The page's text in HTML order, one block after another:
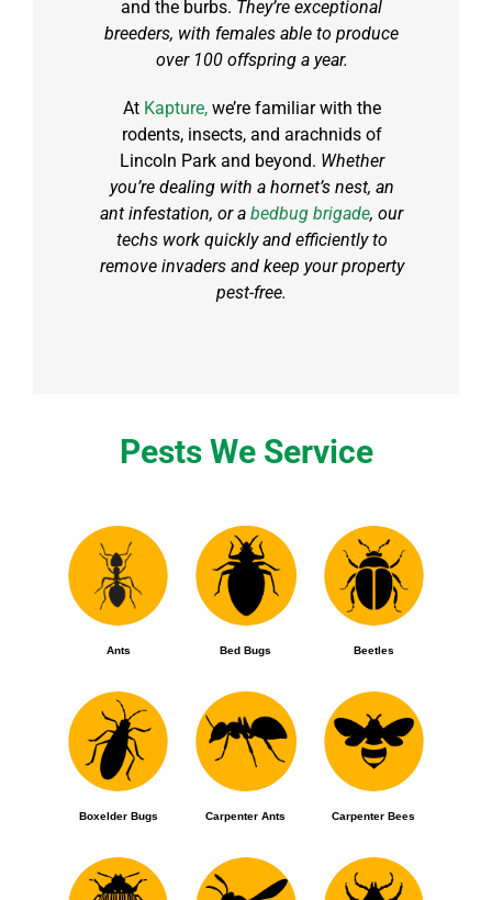
and the burbs. They’re exceptional
breeders, with females able to produce
over 100 offspring a year.
AtKapture,we’re familiar with the
rodents, insects, and arachnids of
Lincoln Park and beyond. Whether
you’re dealing with a hornet’s nest, an
ant infestation, or a bedbug brigade, our
techs work quickly and efficiently to
remove invaders and keep your property
pest-free.
Pests We Service
Ants Bed Bugs Beetles
Boxelder Bugs Carpenter Ants Carpenter Bees